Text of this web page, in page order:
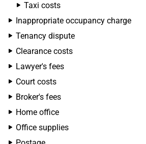
Taxi costs
Inappropriate occupancy charge
Tenancy dispute
Clearance costs
Lawyer's fees
Court costs
Broker's fees
Home office
Office supplies